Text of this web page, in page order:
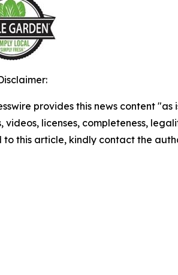
provides this news content
videos, licenses, completeness,
to this article, kindly contact the